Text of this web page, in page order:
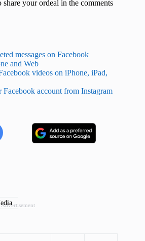
share your ordeal in the comments
messages on Facebook
and Web
videos on iPhone, iPad,
account from Instagram
Advertisement